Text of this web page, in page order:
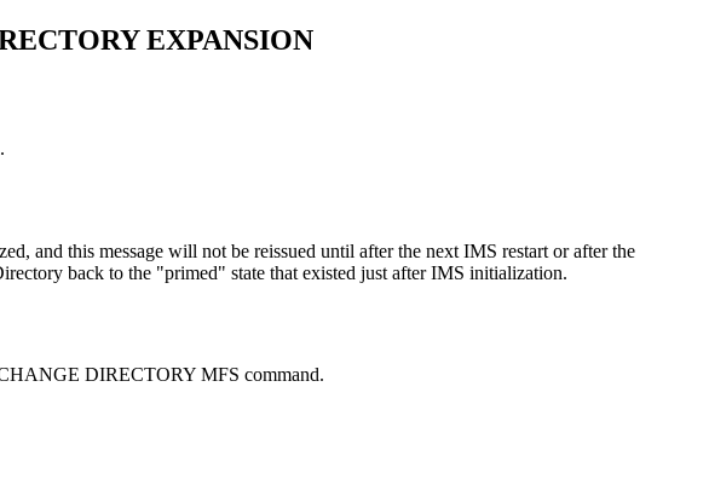
EXPANSION
and this message will not be reissued until after the next IMS restart or after the
back to the "primed" state that existed just after IMS initialization.
DIRECTORY MFS command.